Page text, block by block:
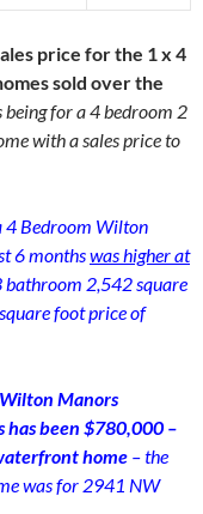
price for the 1 x 4
sold over the
being for a 4 bedroom 2
with a sales price to
4 Bedroom Wilton
6 monthswas higher at
bathroom 2,542 square
foot price of
Manors
been $780,000 –
home – the
was for 2941 NW